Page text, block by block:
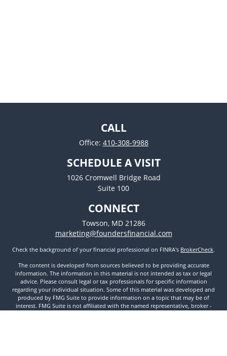
CALL
Office: 410-308-9988
SCHEDULE A VISIT
1026 Cromwell Bridge Road
Suite 100
CONNECT
Towson, MD 21286
marketing@foundersfinancial.com
Check the background of your financial professional on FINRA's BrokerCheck.
The content is developed from sources believed to be providing accurate
information. The information in this material is not intended as tax or legal
advice. Please consult legal or tax professionals for specific information
regarding your individual situation. Some of this material was developed and
produced by FMG Suite to provide information on a topic that may be of
interest. FMG Suite is not affiliated with the named representative, broker -